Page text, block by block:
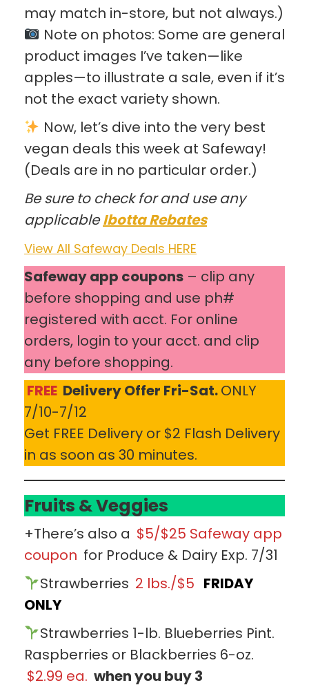
may match in-store, but not always.)
Note on photos: Some are general
product images I’ve taken—like
apples—to illustrate a sale, even if it’s
not the exact variety shown.
Now, let’s dive into the very best
vegan deals this week at Safeway!
(Deals are in no particular order.)
Be sure to check for and use any
applicableIbotta Rebates
View All Safeway Deals HERE
Safeway app coupons – clip any
before shopping and use ph#
registered with acct. For online
orders, login to your acct. and clip
any before shopping.
FREE Delivery Offer Fri-Sat.ONLY
7/10-7/12
Get FREE Delivery or $2 Flash Delivery
in as soon as 30 minutes.
Fruits & Veggies
+There’s also a $5/$25 Safeway app
coupon for Produce & Dairy Exp. 7/31
Strawberries 2 lbs./$5 FRIDAY
ONLY
Strawberries 1-lb. Blueberries Pint.
Raspberries or Blackberries 6-oz.
$2.99 ea. when you buy 3